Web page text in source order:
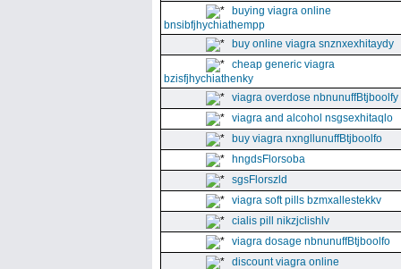
buying viagra online
bnsibfjhychiathempp
buy online viagra snznxexhitaydy
cheap generic viagra
bzisfjhychiathenky
viagra overdose nbnunuffBtjboolfy
viagra and alcohol nsgsexhitaqlo
buy viagra nxngllunuffBtjboolfo
hngdsFlorsoba
sgsFlorszld
viagra soft pills bzmxallestekkv
cialis pill nikzjclishlv
viagra dosage nbnunuffBtjboolfo
discount viagra online